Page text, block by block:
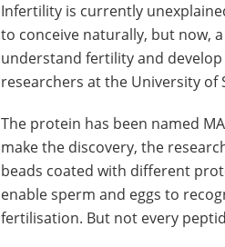
Infertility is currently
to conceive naturally, but now,
understand fertility and
researchers at the University of
The protein has been named
make the discovery, the
beads coated with different
enable sperm and eggs to
fertilisation. But not every